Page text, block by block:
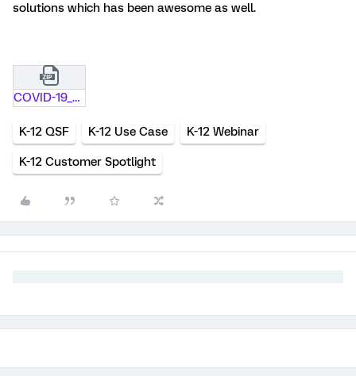
solutions which has been awesome as well.
COVID-19_School_Event_Report .qsf.zip
K-12 QSF K-12 Use Case K-12 Webinar
K-12 Customer Spotlight